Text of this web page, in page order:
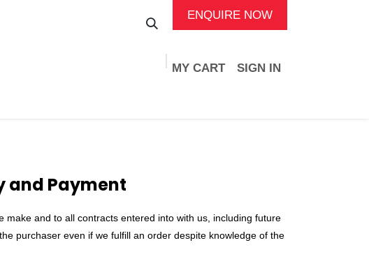
ENQUIRE NOW
MY CART SIGN IN
and Payment
make and to all contracts entered into with us, including future
purchaser even if we fulfill an order despite knowledge of the